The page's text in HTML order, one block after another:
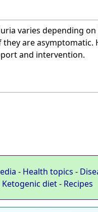
varies depending
are
and intervention.
- Health topics -
Ketogenic diet- Recipes